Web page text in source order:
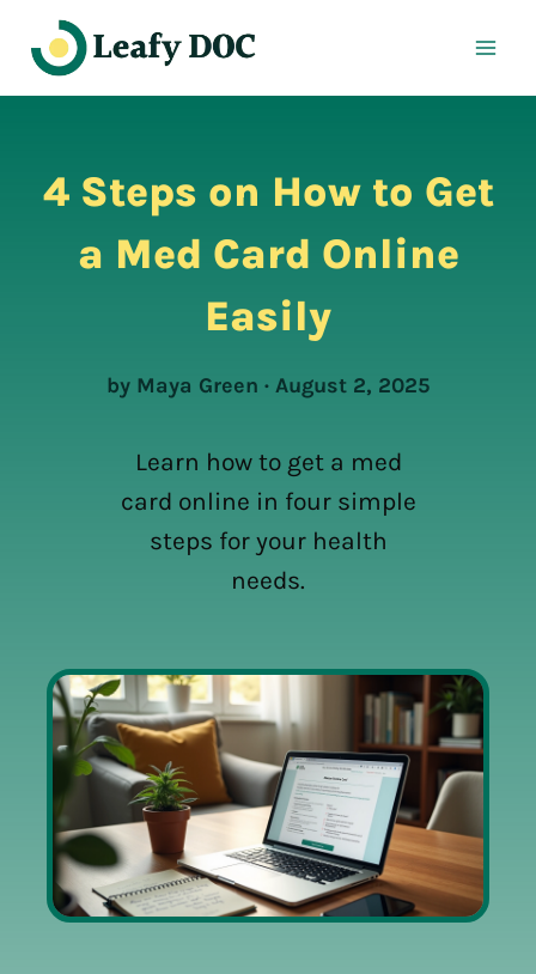
content
4 Steps on How to Get
a Med Card Online
Easily
by Maya Green · August 2, 2025
Learn how to get a med
card online in four simple
steps for your health
needs.